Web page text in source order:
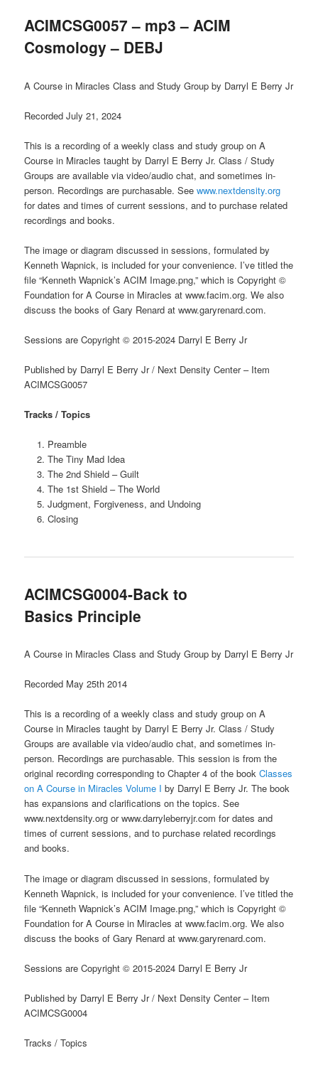
ACIMCSG0057 – mp3 – ACIM
Cosmology – DEBJ
A Course in Miracles Class and Study Group by Darryl E Berry Jr
Recorded July 21, 2024
This is a recording of a weekly class and study group on A
Course in Miracles taught by Darryl E Berry Jr. Class / Study
Groups are available via video/audio chat, and sometimes in-
person. Recordings are purchasable. Seewww.nextdensity.org
for dates and times of current sessions, and to purchase related
recordings and books.
The image or diagram discussed in sessions, formulated by
Kenneth Wapnick, is included for your convenience. I’ve titled the
file “Kenneth Wapnick’s ACIM Image.png,” which is Copyright ©
Foundation for A Course in Miracles at www.facim.org. We also
discuss the books of Gary Renard at www.garyrenard.com.
Sessions are Copyright © 2015-2024 Darryl E Berry Jr
Published by Darryl E Berry Jr / Next Density Center – Item
ACIMCSG0057
Tracks / Topics
Preamble
The Tiny Mad Idea
The 2nd Shield – Guilt
The 1st Shield – The World
Judgment, Forgiveness, and Undoing
Closing
ACIMCSG0004-Back to
Basics Principle
A Course in Miracles Class and Study Group by Darryl E Berry Jr
Recorded May 25th 2014
This is a recording of a weekly class and study group on A
Course in Miracles taught by Darryl E Berry Jr. Class / Study
Groups are available via video/audio chat, and sometimes in-
person. Recordings are purchasable. This session is from the
original recording corresponding to Chapter 4 of the bookClasses
on A Course in Miracles Volume I by Darryl E Berry Jr. The book
has expansions and clarifications on the topics. See
www.nextdensity.org or www.darryleberryjr.com for dates and
times of current sessions, and to purchase related recordings
and books.
The image or diagram discussed in sessions, formulated by
Kenneth Wapnick, is included for your convenience. I’ve titled the
file “Kenneth Wapnick’s ACIM Image.png,” which is Copyright ©
Foundation for A Course in Miracles at www.facim.org. We also
discuss the books of Gary Renard at www.garyrenard.com.
Sessions are Copyright © 2015-2024 Darryl E Berry Jr
Published by Darryl E Berry Jr / Next Density Center – Item
ACIMCSG0004
Tracks / Topics